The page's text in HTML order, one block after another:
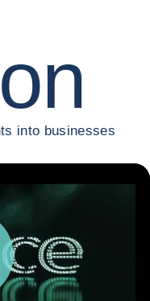
into businesses